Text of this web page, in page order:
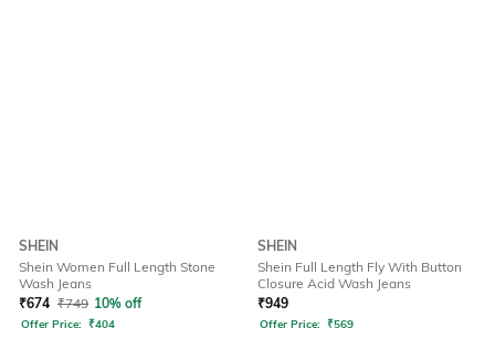
SHEIN
Shein Women Full Length Stone
Wash Jeans
₹674 ₹749 10% off
Offer Price: ₹404
SHEIN
Shein Full Length Fly With Button
Closure Acid Wash Jeans
₹949
Offer Price: ₹569